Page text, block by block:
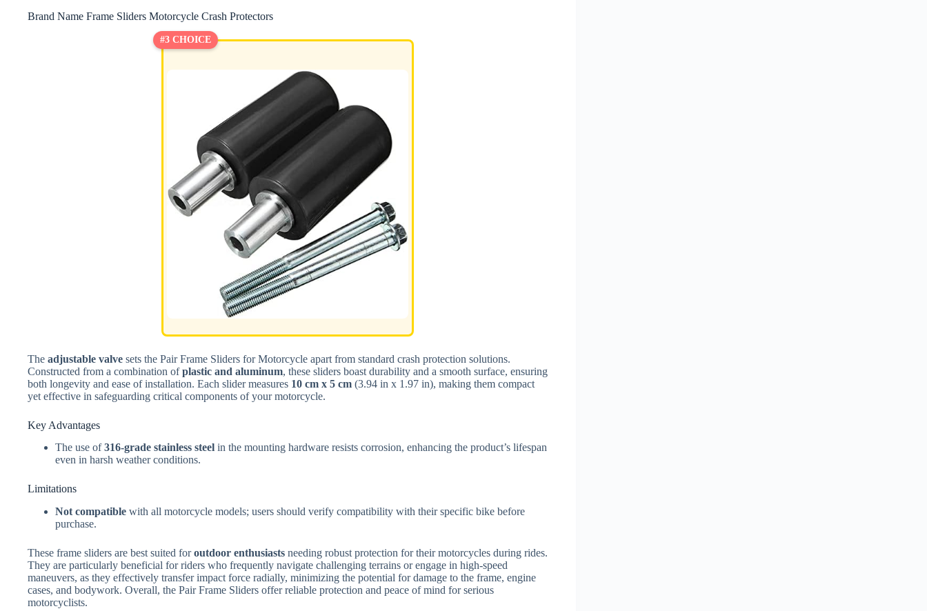
Brand Name Frame Sliders Motorcycle Crash Protectors
#3 CHOICE
The adjustable valve sets the Pair Frame Sliders for Motorcycle apart from standard crash protection solutions.
Constructed from a combination ofplastic and aluminum, these sliders boast durability and a smooth surface, ensuring
both longevity and ease of installation. Each slider measures 10 cm x 5 cm (3.94 in x 1.97 in), making them compact
yet effective in safeguarding critical components of your motorcycle.
Key Advantages
The use of316-grade stainless steel in the mounting hardware resists corrosion, enhancing the product’s lifespan
even in harsh weather conditions.
Limitations
Not compatible with all motorcycle models; users should verify compatibility with their specific bike before
purchase.
These frame sliders are best suited foroutdoor enthusiasts needing robust protection for their motorcycles during rides.
They are particularly beneficial for riders who frequently navigate challenging terrains or engage in high-speed
maneuvers, as they effectively transfer impact force radially, minimizing the potential for damage to the frame, engine
cases, and bodywork. Overall, the Pair Frame Sliders offer reliable protection and peace of mind for serious
motorcyclists.